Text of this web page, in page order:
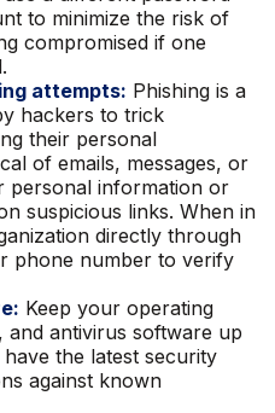
to minimize the risk of
compromised if one
attempts: Phishing is a
hackers to trick
their personal
of emails, messages, or
personal information or
suspicious links. When in
directly through
phone number to verify
Keep your operating
and antivirus software up
the latest security
against known